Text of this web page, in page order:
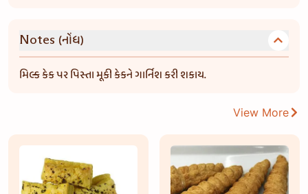
Notes (નોંધ)
મિલ્ક કેક પર પિસ્તા મૂકી કેકને ગાર્નિશ કરી શકાય.
View More